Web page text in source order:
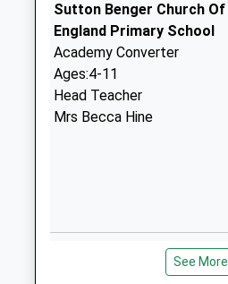
Sutton Benger Church Of
England Primary School
Academy Converter
Ages:4-11
Head Teacher
Mrs Becca Hine
Christian Malford C Of E
See More